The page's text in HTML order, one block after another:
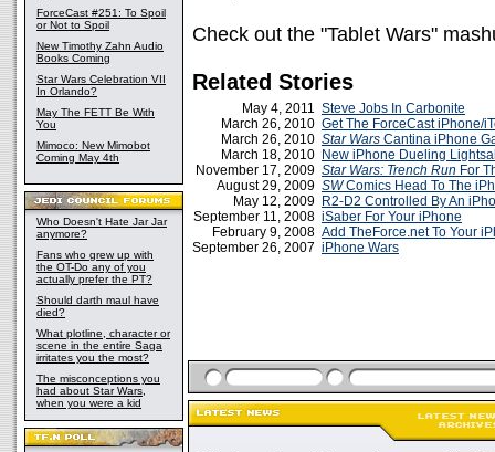
ForceCast #251: To Spoil
or Not to Spoil
New Timothy Zahn Audio
Books Coming
Star Wars Celebration VII
In Orlando?
May The FETT Be With
You
Mimoco: New Mimobot
Coming May 4th
Who Doesn't Hate Jar Jar
anymore?
Fans who grew up with
the OT-Do any of you
actually prefer the PT?
Should darth maul have
died?
What plotline, character or
scene in the entire Saga
irritates you the most?
The misconceptions you
had about Star Wars,
when you were a kid
Check out the "Tablet Wars"
Related Stories
May 4, 2011 Steve Jobs In Carbonite
March 26, 2010 Get The ForceCast iPhone/
March 26, 2010 Star Wars Cantina iPhone
March 18, 2010 New iPhone Dueling
November 17, 2009 Star Wars: Trench Run For
August 29, 2009 SWComics Head To The
May 12, 2009 R2-D2 Controlled By An
September 11, 2008 iSaber For Your iPhone
February 9, 2008 Add TheForce.net To Your
September 26, 2007 iPhone Wars